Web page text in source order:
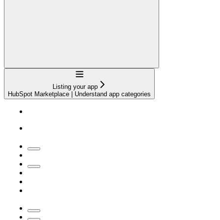
Navigation
Listing your app
HubSpot Marketplace | Understand app categories